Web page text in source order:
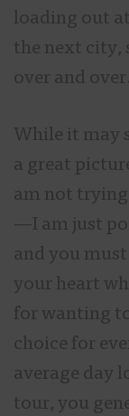
loading out
the next city,
over and
While it may
a great
am not
—I am just
and you
your heart
for wanting
choice for
average day
tour, you